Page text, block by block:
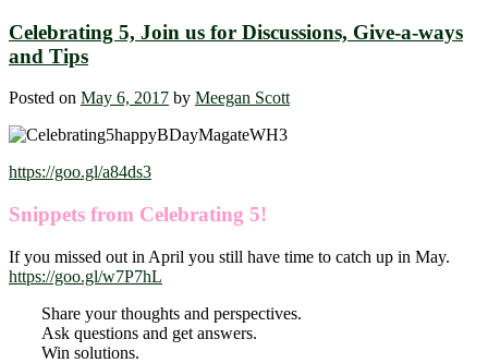
Celebrating 5, Join us for Discussions, Give-a-ways
and Tips
Posted on May 6, 2017 by Meegan Scott
https://goo.gl/a84ds3
Snippets from Celebrating 5!
If you missed out in April you still have time to catch up in May.
https://goo.gl/w7P7hL
Share your thoughts and perspectives.
Ask questions and get answers.
Win solutions.